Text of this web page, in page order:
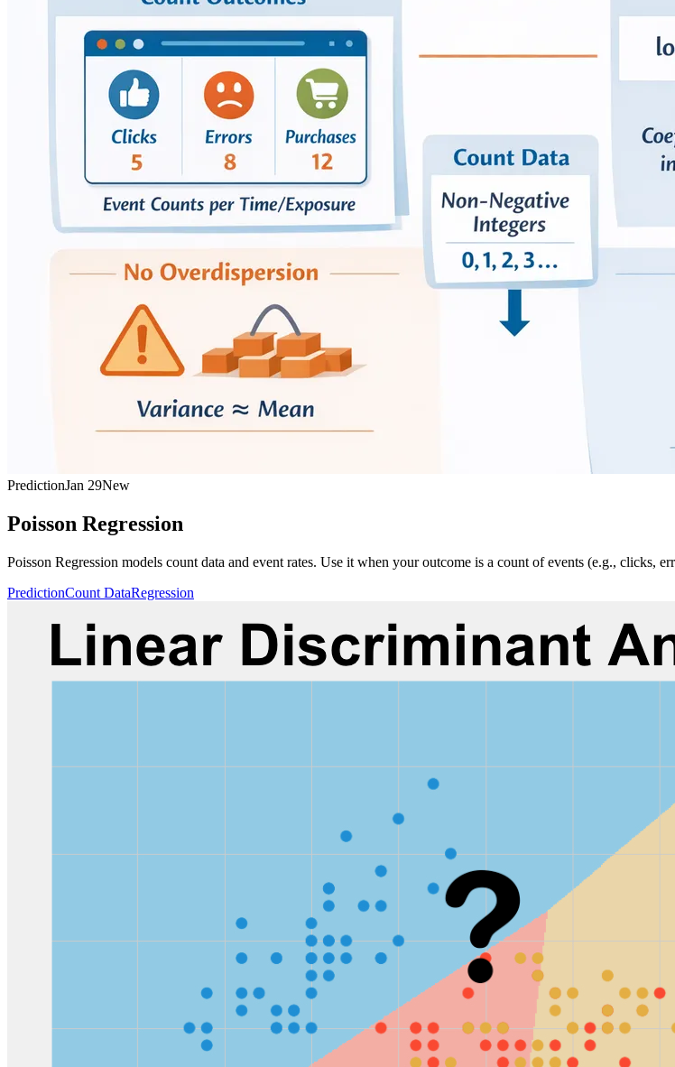
PredictionJan 29New
Poisson Regression
Poisson Regression models count data and event rates. Use it when your outcome is a count of events (e.g., clicks,
PredictionCount DataRegression